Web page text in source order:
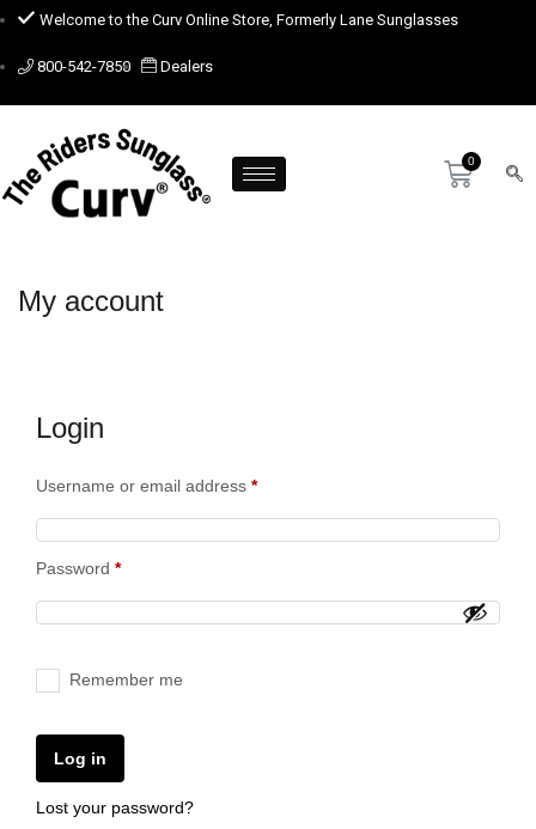
Welcome to the Curv Online Store, Formerly Lane Sunglasses
800-542-7850 Dealers
My account
Login
Username or email address *
Password *
Remember me
Log in
Lost your password?